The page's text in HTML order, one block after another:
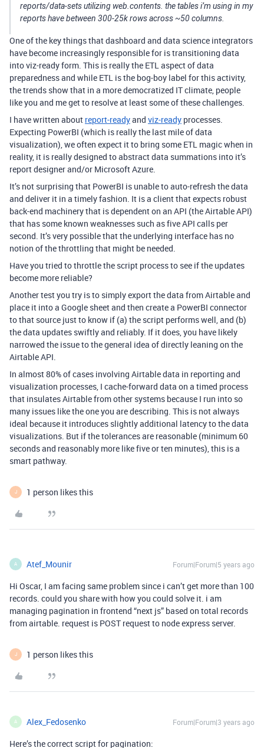
reports/data-sets utilizing web.contents. the tables i’m using in my
reports have between 300-25k rows across ~50 columns.
One of the key things that dashboard and data science integrators
have become increasingly responsible for is transitioning data
into viz-ready form. This is really the ETL aspect of data
preparedness and while ETL is the bog-boy label for this activity,
the trends show that in a more democratized IT climate, people
like you and me get to resolve at least some of these challenges.
I have written about report-readyand viz-ready processes.
Expecting PowerBI (which is really the last mile of data
visualization), we often expect it to bring some ETL magic when in
reality, it is really designed to abstract data summations into it’s
report designer and/or Microsoft Azure.
It’s not surprising that PowerBI is unable to auto-refresh the data
and deliver it in a timely fashion. It is a client that expects robust
back-end machinery that is dependent on an API (the Airtable API)
that has some known weaknesses such as five API calls per
second. It’s very possible that the underlying interface has no
notion of the throttling that might be needed.
Have you tried to throttle the script process to see if the updates
become more reliable?
Another test you try is to simply export the data from Airtable and
place it into a Google sheet and then create a PowerBI connector
to that source just to know if (a) the script performs well, and (b)
the data updates swiftly and reliably. If it does, you have likely
narrowed the issue to the general idea of directly leaning on the
Airtable API.
In almost 80% of cases involving Airtable data in reporting and
visualization processes, I cache-forward data on a timed process
that insulates Airtable from other systems because I run into so
many issues like the one you are describing. This is not always
ideal because it introduces slightly additional latency to the data
visualizations. But if the tolerances are reasonable (minimum 60
seconds and reasonably more like five or ten minutes), this is a
smart pathway.
J 1 person likes this
A Atef_Mounir Forum|Forum|5 years ago
Hi Oscar, I am facing same problem since i can’t get more than 100
records. could you share with how you could solve it. i am
managing pagination in frontend “next js” based on total records
from airtable. request is POST request to node express server.
J 1 person likes this
A Alex_Fedosenko Forum|Forum|3 years ago
Here’s the correct script for pagination: